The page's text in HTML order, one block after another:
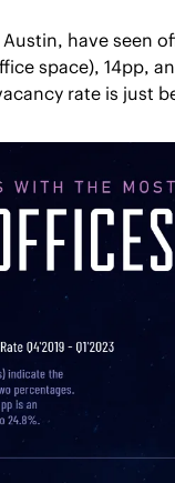
have seen
space), 14pp,
rate is just